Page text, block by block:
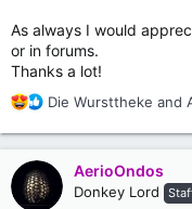
As always I would
or in forums.
Thanks a lot!
R
a
c
t
i
Die Wursttheke and
AerioOndos
Donkey Lord